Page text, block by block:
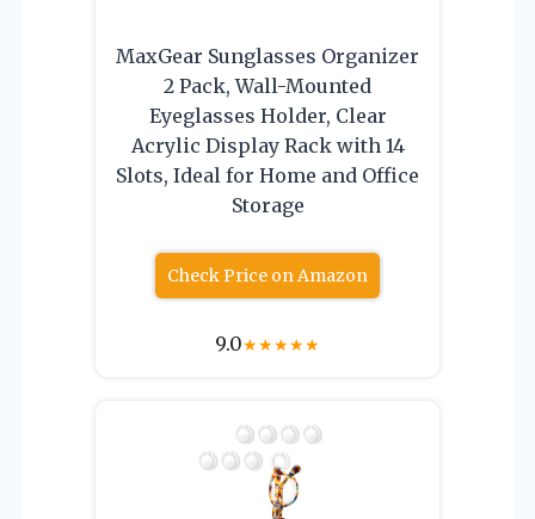
MaxGear Sunglasses Organizer
2 Pack, Wall-Mounted
Eyeglasses Holder, Clear
Acrylic Display Rack with 14
Slots, Ideal for Home and Office
Storage
Check Price on Amazon
9.0★★★★★